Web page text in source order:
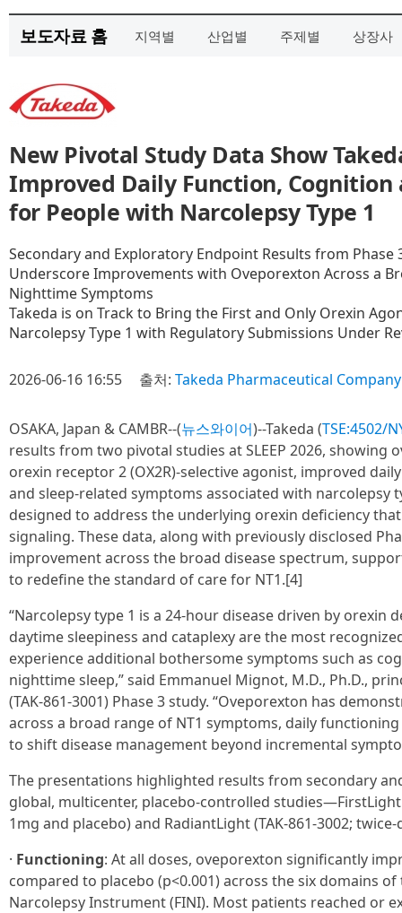
보도자료 홈 지역별 산업별 주제별 상장사
New Pivotal Study Data Show
Improved Daily Function,
for People with Narcolepsy Type 1
Secondary and Exploratory Endpoint Results from Phase
Underscore Improvements with Oveporexton Across a
Nighttime Symptoms
Takeda is on Track to Bring the First and Only Orexin
Narcolepsy Type 1 with Regulatory Submissions Under
2026-06-16 16:55 출처: Takeda Pharmaceutical
OSAKA, Japan & CAMBR--(뉴스와이어)--Takeda (TSE:4502/
results from two pivotal studies at SLEEP 2026, showing
orexin receptor 2 (OX2R)-selective agonist, improved
and sleep-related symptoms associated with narcolepsy
designed to address the underlying orexin deficiency
signaling. These data, along with previously disclosed
improvement across the broad disease spectrum,
to redefine the standard of care for NT1.[4]
“Narcolepsy type 1 is a 24-hour disease driven by orexin
daytime sleepiness and cataplexy are the most
experience additional bothersome symptoms such as
nighttime sleep,” said Emmanuel Mignot, M.D., Ph.D.,
(TAK-861-3001) Phase 3 study. “Oveporexton has
across a broad range of NT1 symptoms, daily
to shift disease management beyond incremental
The presentations highlighted results from secondary
global, multicenter, placebo-controlled studies—FirstLight
1mg and placebo) and RadiantLight (TAK-861-3002;
· Functioning: At all doses, oveporexton significantly
compared to placebo (p<0.001) across the six domains
Narcolepsy Instrument (FINI). Most patients reached or